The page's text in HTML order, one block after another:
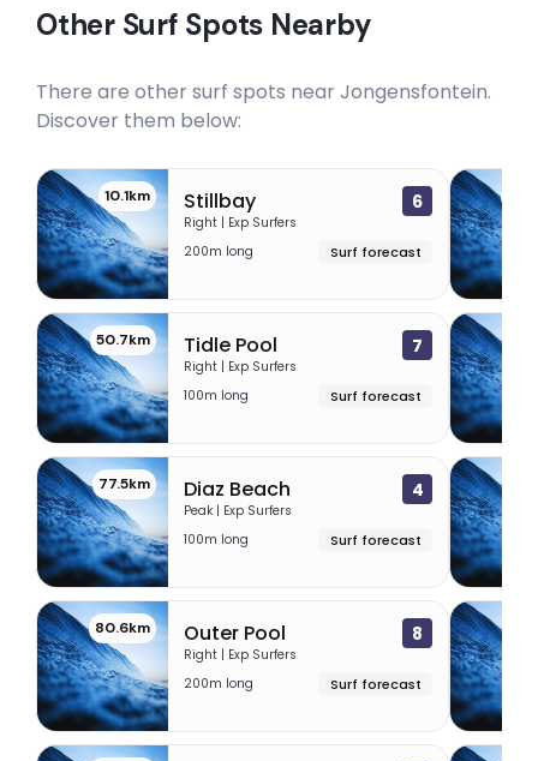
Other Surf Spots Nearby
There are other surf spots near Jongensfontein.
Discover them below:
10.1km Stillbay 6
Right | Exp Surfers
200m long
Surf forecast
50.7km Tidle Pool 7
Right | Exp Surfers
100m long
Surf forecast
77.5km Diaz Beach 4
Peak | Exp Surfers
100m long
Surf forecast
80.6km Outer Pool 8
Right | Exp Surfers
200m long
Surf forecast